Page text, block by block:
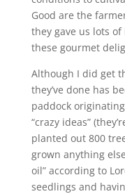
Good are the
they gave us lots
these gourmet
Although I did get
they’ve done has
paddock
“crazy ideas”
planted out 800
grown anything
oil” according to
seedlings and